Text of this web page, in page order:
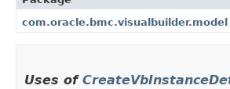
com.oracle.bmc.visualbuilder.model
Uses of